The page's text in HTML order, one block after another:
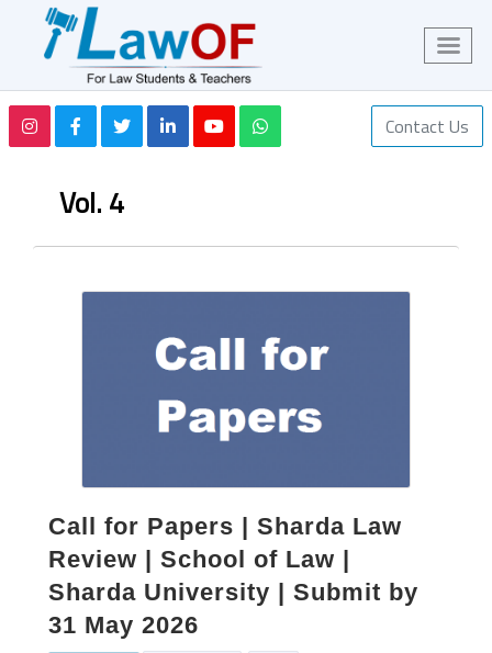
Contact Us
Vol. 4
Call for Papers | Sharda Law
Review | School of Law |
Sharda University | Submit by
31 May 2026